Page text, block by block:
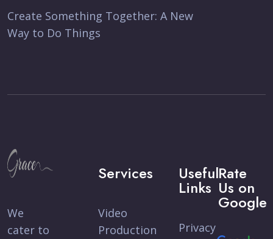
Create Something Together: A New
Way to Do Things
We
cater to
Services
Video
Production
Useful
Links
Privacy
Rate
Us on
Google